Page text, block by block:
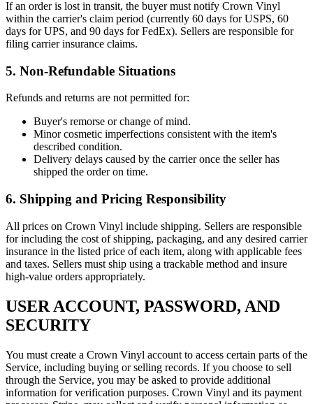
If an order is lost in transit, the buyer must notify Crown Vinyl
within the carrier's claim period (currently 60 days for USPS, 60
days for UPS, and 90 days for FedEx). Sellers are responsible for
filing carrier insurance claims.
5. Non-Refundable Situations
Refunds and returns are not permitted for:
Buyer's remorse or change of mind.
Minor cosmetic imperfections consistent with the item's
described condition.
Delivery delays caused by the carrier once the seller has
shipped the order on time.
6. Shipping and Pricing Responsibility
All prices on Crown Vinyl include shipping. Sellers are responsible
for including the cost of shipping, packaging, and any desired carrier
insurance in the listed price of each item, along with applicable fees
and taxes. Sellers must ship using a trackable method and insure
high-value orders appropriately.
USER ACCOUNT, PASSWORD, AND
SECURITY
You must create a Crown Vinyl account to access certain parts of the
Service, including buying or selling records. If you choose to sell
through the Service, you may be asked to provide additional
information for verification purposes. Crown Vinyl and its payment